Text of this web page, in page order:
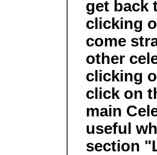
get back
clicking
come
other
clicking
click on
main
useful
section